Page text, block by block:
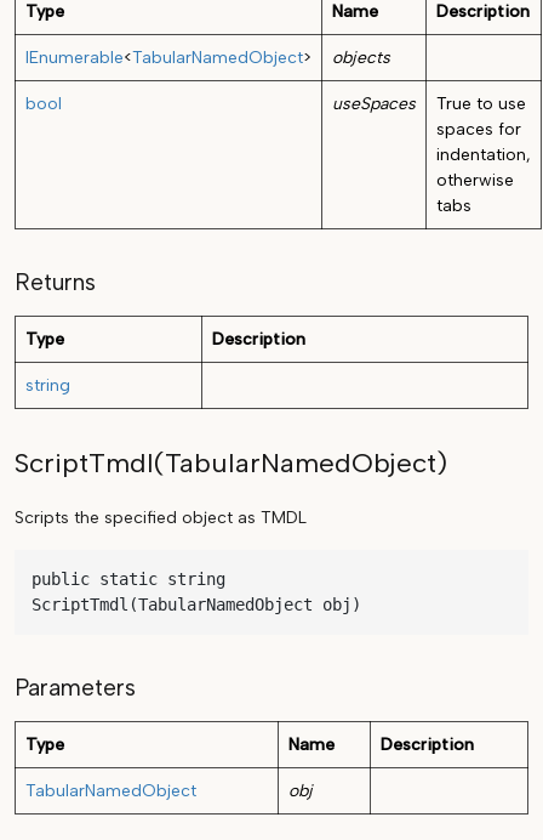
Type Name Description
IEnumerable<TabularNamedObject> objects
bool useSpaces
True to use
spaces for
indentation,
otherwise
tabs
Returns
Type Description
string
ScriptTmdl(TabularNamedObject)
Scripts the specified object as TMDL
public static string
ScriptTmdl(TabularNamedObject obj)
Parameters
Type Name Description
TabularNamedObject obj